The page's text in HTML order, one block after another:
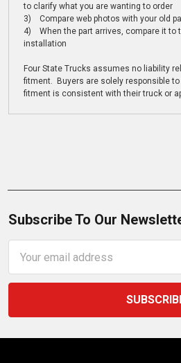
to clarify what you are wanting to order
3) Compare web photos with your old
4) When the part arrives, compare it to
installation
Four State Trucks assumes no liability
fitment. Buyers are solely responsible
fitment is consistent with their truck or
Subscribe To Our
Address